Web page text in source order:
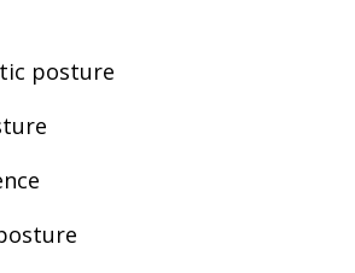
posture